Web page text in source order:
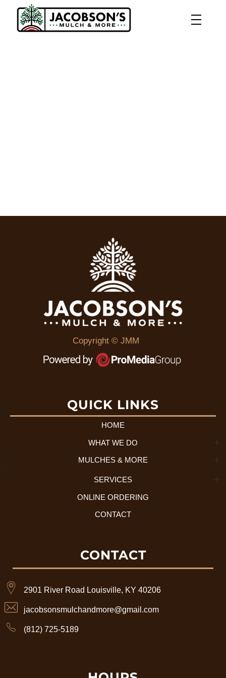
Copyright © JMM
QUICK LINKS
HOME
WHAT WE DO
About Us + History
Our Process
MULCHES & MORE
Mulch Selection
Tree Disposal
SERVICES
Residential Services
ONLINE ORDERING
CONTACT
CONTACT
2901 River Road Louisville, KY 40206
jacobsonsmulchandmore@gmail.com
(812) 725-5189